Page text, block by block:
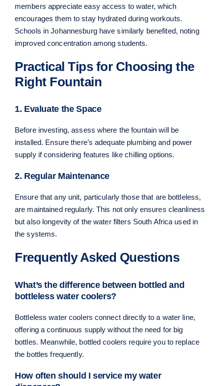
members appreciate easy access to water, which
encourages them to stay hydrated during workouts.
Schools in Johannesburg have similarly benefited, noting
improved concentration among students.
Practical Tips for Choosing the
Right Fountain
1. Evaluate the Space
Before investing, assess where the fountain will be
installed. Ensure there’s adequate plumbing and power
supply if considering features like chilling options.
2. Regular Maintenance
Ensure that any unit, particularly those that are bottleless,
are maintained regularly. This not only ensures cleanliness
but also longevity of the water filters South Africa used in
the systems.
Frequently Asked Questions
What’s the difference between bottled and
bottleless water coolers?
Bottleless water coolers connect directly to a water line,
offering a continuous supply without the need for big
bottles. Meanwhile, bottled coolers require you to replace
the bottles frequently.
How often should I service my water